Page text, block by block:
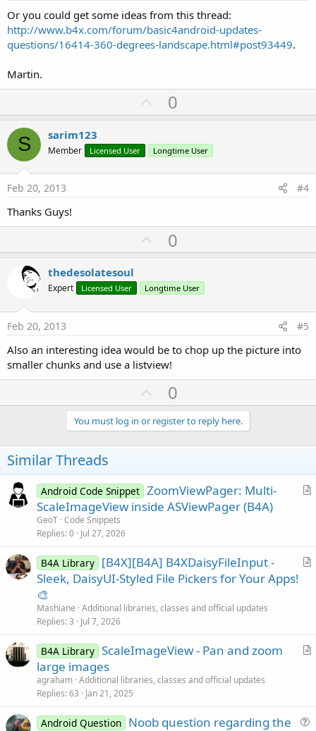
Or you could get some ideas from this thread:
http://www.b4x.com/forum/basic4android-updates-
questions/16414-360-degrees-landscape.html#post93449.
Martin.
U
p
o
t
0
S sarim123
Member Licensed User Longtime User
Feb 20, 2013 #4
Thanks Guys!
U
p
o
t
0
thedesolatesoul
Expert Licensed User Longtime User
Feb 20, 2013 #5
Also an interesting idea would be to chop up the picture into
smaller chunks and use a listview!
U
p
v
o
e
0
You must log in or register to reply here.
Similar Threads
A
l
Android Code Snippet ZoomViewPager: Multi-
ScaleImageView inside ASViewPager (B4A)
GeoT Code Snippets
Replies 0 Jul 27, 2026
A
e
B4A Library [B4X][B4A] B4XDaisyFileInput -
Sleek, DaisyUI-Styled File Pickers for Your Apps!
🎨
Mashiane Additional libraries, classes and official updates
Replies 3 Jul 7, 2026
A
B4A Library ScaleImageView - Pan and zoom
large images
agraham Additional libraries, classes and official updates
Replies 63 Jan 21, 2025
Android Question Noob question regarding the